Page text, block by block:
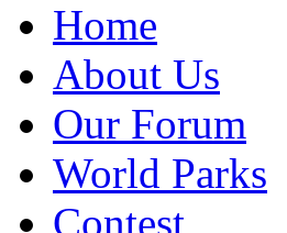
Home
About Us
Our Forum
World Parks
Contest